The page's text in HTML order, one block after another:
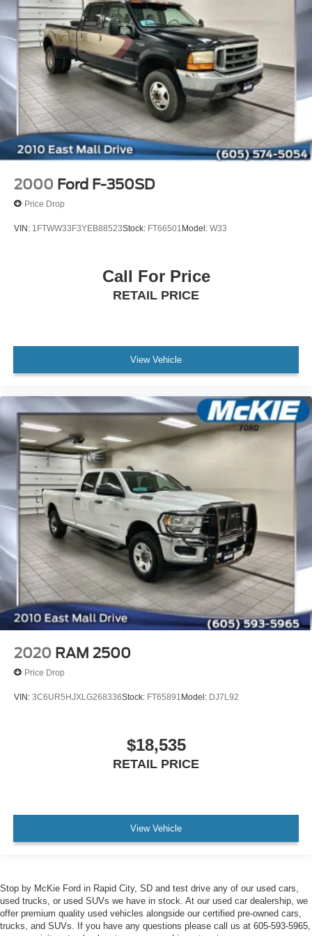
2000 Ford F-350SD
Price Drop
VIN: 1FTWW33F3YEB88523Stock: FT66501 Model: W33
Call For Price
RETAIL PRICE
View Vehicle
2020 RAM 2500
Price Drop
VIN: 3C6UR5HJXLG268336Stock: FT65891 Model: DJ7L92
$18,535
RETAIL PRICE
View Vehicle
Stop by McKie Ford in Rapid City, SD and test drive any of our used cars,
used trucks, or used SUVs we have in stock. At our used car dealership, we
offer premium quality used vehicles alongside our certified pre-owned cars,
trucks, and SUVs. If you have any questions please call us at 605-593-5965,